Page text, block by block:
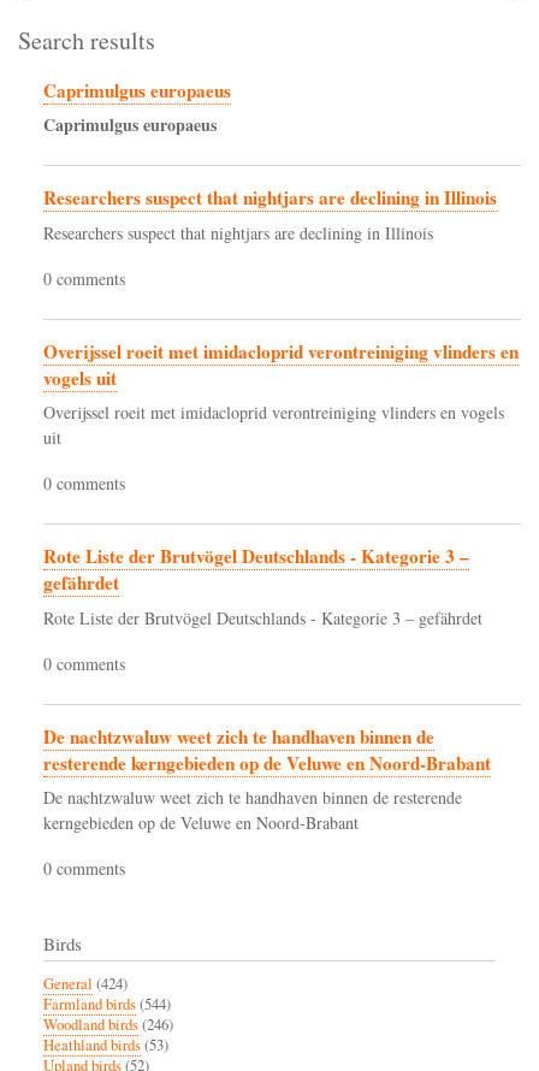
Search results
Caprimulgus europaeus
Caprimulguseuropaeus
Researchers suspect that nightjars are declining in Illinois
Researchers suspect that nightjars are declining in Illinois
0 comments
Overijssel roeit met imidacloprid verontreiniging vlinders en
vogels uit
Overijssel roeit met imidacloprid verontreiniging vlinders en vogels
uit
0 comments
Rote Liste der Brutvögel Deutschlands - Kategorie 3 –
gefährdet
Rote Liste der Brutvögel Deutschlands - Kategorie 3 – gefährdet
0 comments
De nachtzwaluw weet zich te handhaven binnen de
resterende kerngebieden op de Veluwe en Noord-Brabant
De nachtzwaluw weet zich te handhaven binnen de resterende
kerngebieden op de Veluwe en Noord-Brabant
0 comments
Birds
General (424)
Farmland birds(544)
Woodland birds(246)
Heathland birds(53)
Upland birds(52)